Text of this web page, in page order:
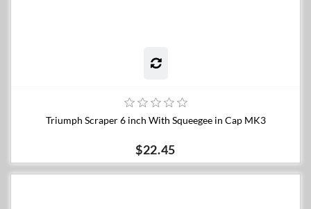
Triumph Scraper 6 inch With Squeegee in Cap MK3
$22.45